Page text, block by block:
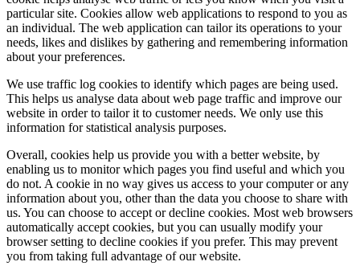
particular site. Cookies allow web applications to respond to you as
an individual. The web application can tailor its operations to your
needs, likes and dislikes by gathering and remembering information
about your preferences.
We use traffic log cookies to identify which pages are being used.
This helps us analyse data about web page traffic and improve our
website in order to tailor it to customer needs. We only use this
information for statistical analysis purposes.
Overall, cookies help us provide you with a better website, by
enabling us to monitor which pages you find useful and which you
do not. A cookie in no way gives us access to your computer or any
information about you, other than the data you choose to share with
us. You can choose to accept or decline cookies. Most web browsers
automatically accept cookies, but you can usually modify your
browser setting to decline cookies if you prefer. This may prevent
you from taking full advantage of our website.